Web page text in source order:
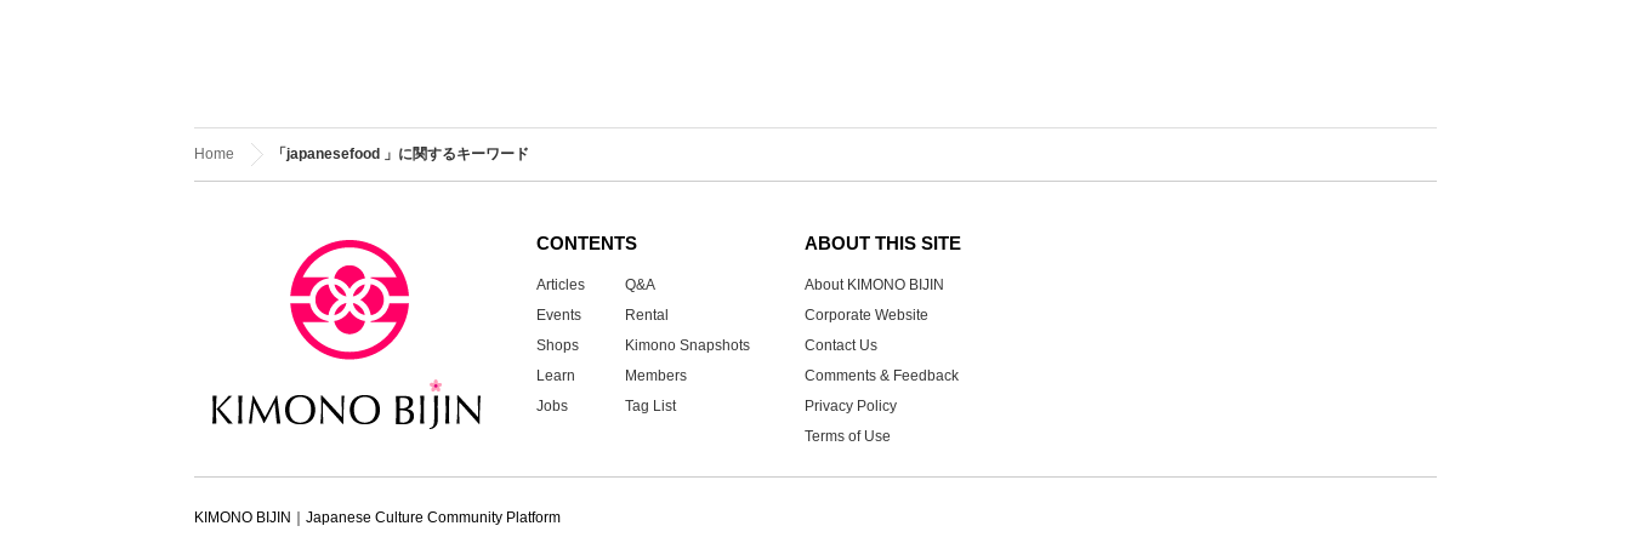
Home 「japanesefood 」に関するキーワード
CONTENTS
Articles
Events
Shops
Learn
Jobs
Q&A
Rental
Kimono Snapshots
Members
Tag List
ABOUT THIS SITE
About KIMONO BIJIN
Corporate Website
Contact Us
Comments & Feedback
Privacy Policy
Terms of Use
KIMONO BIJIN｜Japanese Culture Community Platform